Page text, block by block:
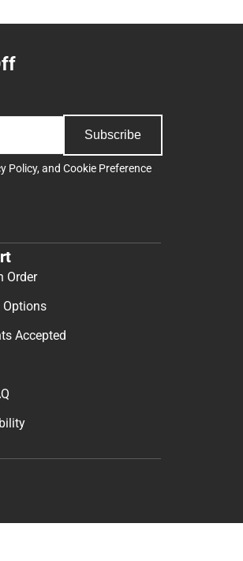
Subscribe
Policy, and Cookie Preference
Order
Options
Accepted